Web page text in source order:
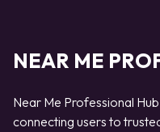
NEAR ME
Near Me Professional
connecting users to